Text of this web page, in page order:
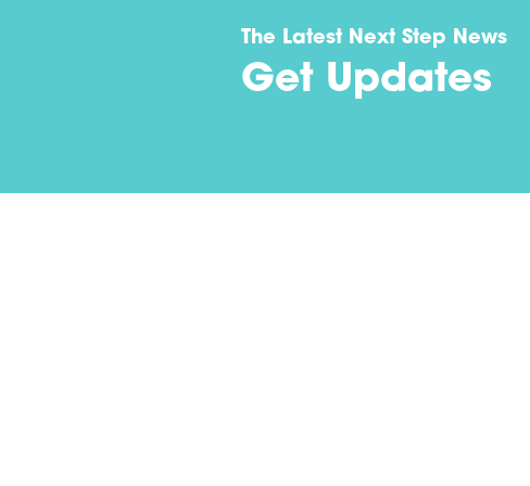
The Latest Next Step News
Get Updates